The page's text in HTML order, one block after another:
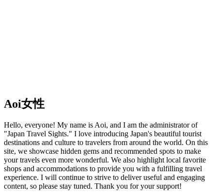
Aoi女性
Hello, everyone! My name is Aoi, and I am the administrator of
"Japan Travel Sights." I love introducing Japan's beautiful tourist
destinations and culture to travelers from around the world. On this
site, we showcase hidden gems and recommended spots to make
your travels even more wonderful. We also highlight local favorite
shops and accommodations to provide you with a fulfilling travel
experience. I will continue to strive to deliver useful and engaging
content, so please stay tuned. Thank you for your support!